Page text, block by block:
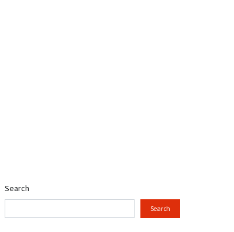
Search
Search